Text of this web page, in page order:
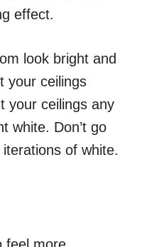
effect.
look bright and
your ceilings
your ceilings any
white. Don’t go
of white.